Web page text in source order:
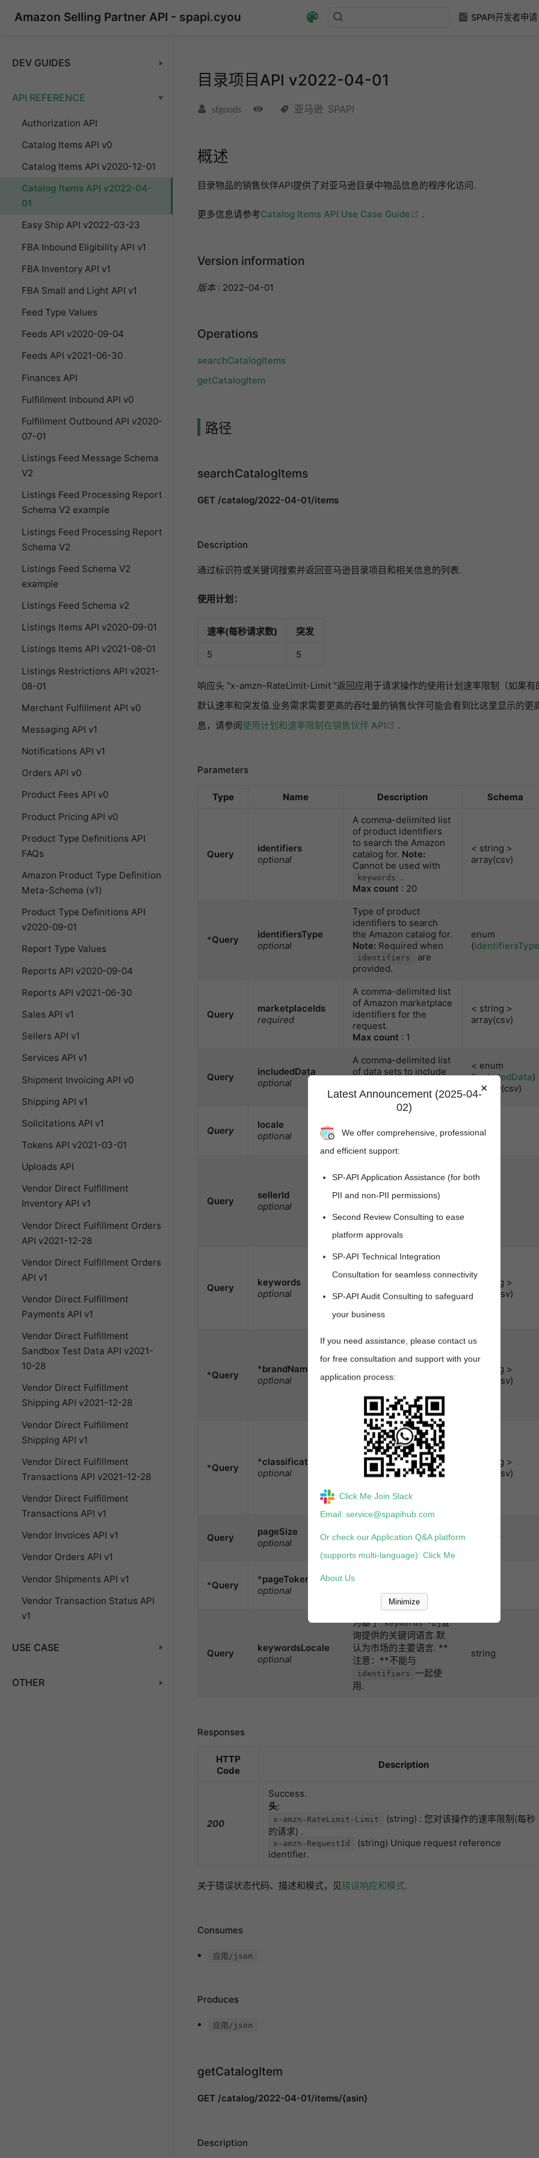
Amazon Selling Partner API - spapi.cyou SPAPI开发者申请
DEV GUIDES
API REFERENCE
Authorization API
Catalog Items API v0
Catalog Items API v2020-12-01
Catalog Items API v2022-04-
01
Easy Ship API v2022-03-23
FBA Inbound Eligibility API v1
FBA Inventory API v1
FBA Small and Light API v1
Feed Type Values
Feeds API v2020-09-04
Feeds API v2021-06-30
Finances API
Fulfillment Inbound API v0
Fulfillment Outbound API v2020-
07-01
Listings Feed Message Schema
V2
Listings Feed Processing Report
Schema V2 example
Listings Feed Processing Report
Schema V2
Listings Feed Schema V2
example
Listings Feed Schema v2
Listings Items API v2020-09-01
Listings Items API v2021-08-01
Listings Restrictions API v2021-
08-01
Merchant Fulfillment API v0
Messaging API v1
Notifications API v1
Orders API v0
Product Fees API v0
Product Pricing API v0
Product Type Definitions API
FAQs
Amazon Product Type Definition
Meta-Schema (v1)
Product Type Definitions API
v2020-09-01
Report Type Values
Reports API v2020-09-04
Reports API v2021-06-30
Sales API v1
Sellers API v1
Services API v1
Shipment Invoicing API v0
Shipping API v1
Solicitations API v1
Tokens API v2021-03-01
Uploads API
Vendor Direct Fulfillment
Inventory API v1
Vendor Direct Fulfillment Orders
API v2021-12-28
Vendor Direct Fulfillment Orders
API v1
Vendor Direct Fulfillment
Payments API v1
Vendor Direct Fulfillment
Sandbox Test Data API v2021-
10-28
Vendor Direct Fulfillment
Shipping API v2021-12-28
Vendor Direct Fulfillment
Shipping API v1
Vendor Direct Fulfillment
Transactions API v2021-12-28
Vendor Direct Fulfillment
Transactions API v1
Vendor Invoices API v1
Vendor Orders API v1
Vendor Shipments API v1
Vendor Transaction Status API
v1
USE CASE
OTHER
目录项目API v2022-04-01
sfgoods 亚马逊 SPAPI
概述
目录物品的销售伙伴API提供了对亚马逊目录中物品信息的程序化访问.
更多信息请参考Catalog Items API Use Case Guide (opens new window)
.
Version information
版本: 2022-04-01
Operations
searchCatalogItems
getCatalogItem
路径
searchCatalogItems
GET /catalog/2022-04-01/items
Description
通过标识符或关键词搜索并返回亚马逊目录项目和相关信息的列表.
使用计划：
速率(每秒请求数)
突发
5
5
响应头 "x-amzn-RateLimit-Limit "返回应用于请求操作的使用计划速率限制（如果有
默认速率和突发值.业务需求需要更高的吞吐量的销售伙伴可能会看到比这里显示的更
息，请参阅使用计划和速率限制在销售伙伴 API (opens new window)
.
Parameters
Type Name Description Schema
Query
identifiers
optional
A comma-delimited list
of product identifiers
to search the Amazon
catalog for. Note:
Cannot be used with
keywords
.
Max count : 20
< string >
array(csv)
*Query
identifiersType
optional
Type of product
identifiers to search
the Amazon catalog for.
Note: Required when
identifiers
are
provided.
enum
(IdentifiersType
Query
marketplaceIds
required
A comma-delimited list
of Amazon marketplace
identifiers for the
request.
Max count : 1
< string >
array(csv)
Query
includedData
optional
A comma-delimited list
of data sets to include
Default: summaries .
< enum
(IncludedData)
> array(csv)
Query
locale
optional
摘要.默认为市场的主要
string
Query
sellerId
optional
identifier, such as a
vendor code.Note:
Required when
is
SKU .
Query
keywords
optional
A comma-delimited list
of words to search the
意:Cannot be used
Max count
< string >
array(csv)
*Query
*brandNames
optional
A comma-delimited list
the search for
keywords
be used with
identifiers .
< string >
array(csv)
*Query
*classificationIds
optional
A comma-delimited list
of classification
identifiers to limit the
search for keywords
based queries. **注
意：**不能与
< string >
array(csv)
Query
pageSize
optional
be returned each page.
integer
*Query
*pageToken
optional
Query
keywordsLocale
optional
为基于 keywords -的查
询提供的关键词语言.默
认为市场的主要语言. **
注意：**不能与
identifiers 一起使
用.
string
Responses
HTTP
Code
Description
200
Success.
头:
x-amzn-RateLimit-Limit
(string) : 您对该操作的速率限制(每秒
的请求) .
x-amzn-RequestId
(string) Unique request reference
identifier.
关于错误状态代码、描述和模式，见错误响应和模式.
Consumes
应用/json
Produces
应用/json
getCatalogItem
GET /catalog/2022-04-01/items/{asin}
Description
×
Latest Announcement (2025-04-
02)
We offer comprehensive, professional
and efficient support:
SP-API Application Assistance (for both
PII and non-PII permissions)
Second Review Consulting to ease
platform approvals
SP-API Technical Integration
Consultation for seamless connectivity
SP-API Audit Consulting to safeguard
your business
If you need assistance, please contact us
for free consultation and support with your
application process:
Click Me Join Slack
Email: service@spapihub.com
Or check our Application Q&A platform
(supports multi-language): Click Me
About Us
Minimize